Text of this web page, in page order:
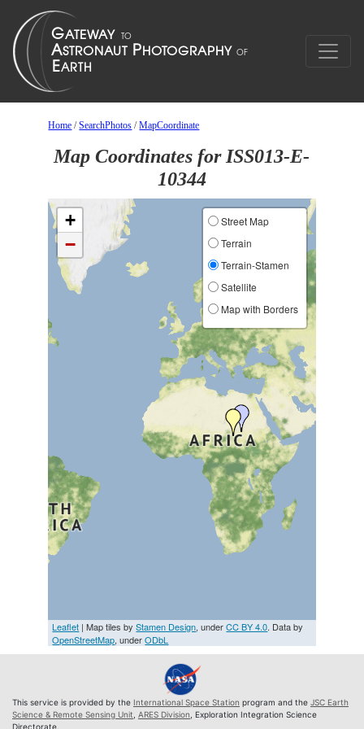
Home /SearchPhotos /MapCoordinate
Map Coordinates for ISS013-E-
10344
+
−
Street Map
Terrain
Terrain-Stamen
Satellite
Map with Borders
Leaflet | Map tiles byStamen Design, underCC BY 4.0. Data by
OpenStreetMap, underODbL
This service is provided by the International Space Station program and the JSC Earth
Science & Remote Sensing Unit ARES Division , Exploration Integration Science
Directorate.